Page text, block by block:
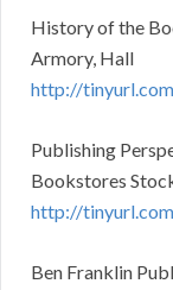
History of the
Armory, Hall
http://
Publishing
Bookstores
http://
Ben Franklin